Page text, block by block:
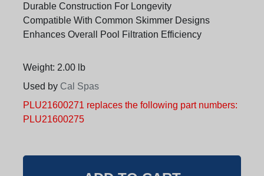
Durable Construction For Longevity
Compatible With Common Skimmer Designs
Enhances Overall Pool Filtration Efficiency
Weight: 2.00 lb
Used by Cal Spas
PLU21600271 replaces the following part numbers:
PLU21600275